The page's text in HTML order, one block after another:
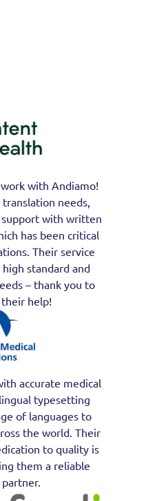
with Andiamo!
needs,
with written
has been critical
Their service
standard and
– thank you to
help!
accurate medical
typesetting
of languages to
the world. Their
to quality is
them a reliable